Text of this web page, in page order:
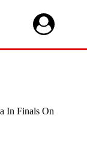
In Finals On